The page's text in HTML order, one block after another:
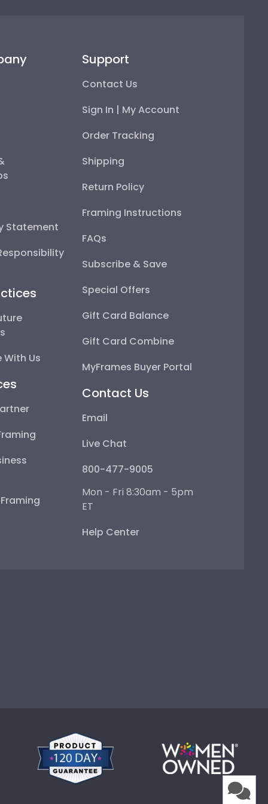
Statement
Us
Support
Contact Us
Sign In | My Account
Order Tracking
Shipping
Return Policy
Framing Instructions
FAQs
Subscribe & Save
Special Offers
Gift Card Balance
Gift Card Combine
MyFrames Buyer Portal
Contact Us
Email
Live Chat
800-477-9005
Mon - Fri 8:30am - 5pm
ET
Help Center